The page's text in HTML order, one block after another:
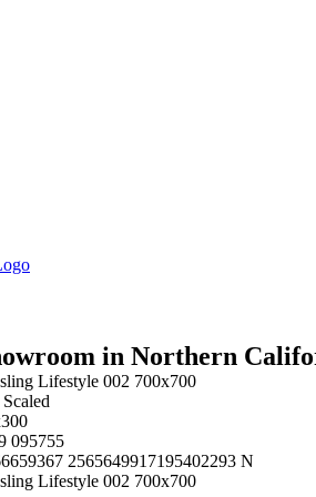
in Northern